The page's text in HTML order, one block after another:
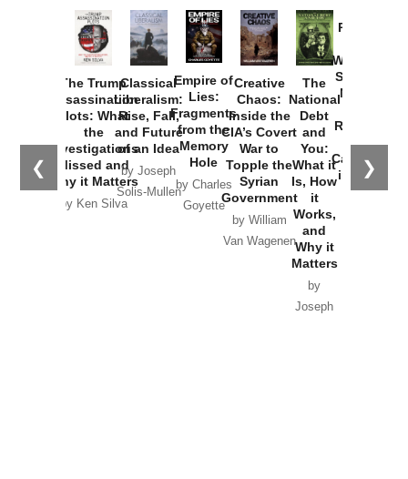
❮ ❯
The Trump
Assassination
Plots: What
the
Investigations
Missed and
Why it Matters
by Ken Silva
Classical
Liberalism:
Rise, Fall,
and Future
of an Idea
by Joseph
Solis-Mullen
Empire of
Lies:
Fragments
from the
Memory
Hole
by Charles
Goyette
Creative
Chaos:
Inside the
CIA’s Covert
War to
Topple the
Syrian
Government
by William
Van Wagenen
The
National
Debt
and
You:
What it
Is, How
it
Works,
and
Why it
Matters
by
Joseph
Provoked:
Washington
Started the
New Cold
Russia and
the
Catastrophe
in Ukraine